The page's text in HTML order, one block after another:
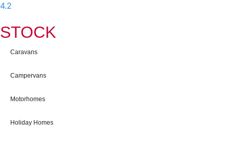
4.2
STOCK
Caravans
Campervans
Motorhomes
Holiday Homes